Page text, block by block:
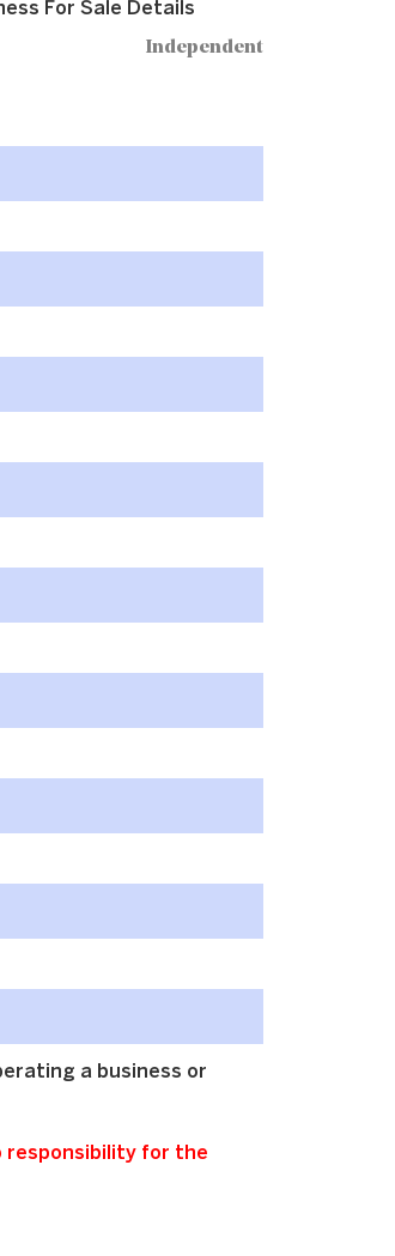
For Sale Details
Independent
a business or
responsibility for the